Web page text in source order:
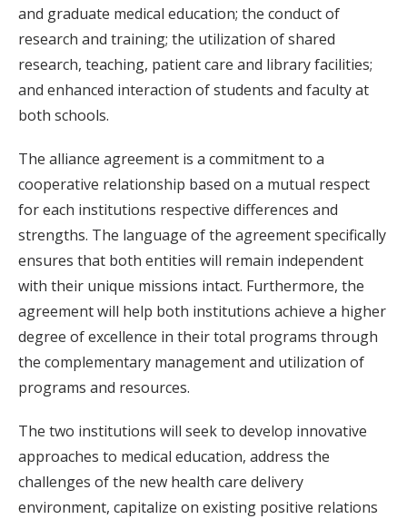
and graduate medical education; the conduct of
research and training; the utilization of shared
research, teaching, patient care and library facilities;
and enhanced interaction of students and faculty at
both schools.
The alliance agreement is a commitment to a
cooperative relationship based on a mutual respect
for each institutions respective differences and
strengths. The language of the agreement specifically
ensures that both entities will remain independent
with their unique missions intact. Furthermore, the
agreement will help both institutions achieve a higher
degree of excellence in their total programs through
the complementary management and utilization of
programs and resources.
The two institutions will seek to develop innovative
approaches to medical education, address the
challenges of the new health care delivery
environment, capitalize on existing positive relations